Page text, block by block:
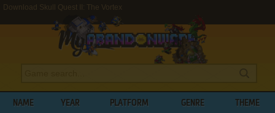
Download Skull Quest II: The Vortex
NAME YEAR PLATFORM GENRE THEME